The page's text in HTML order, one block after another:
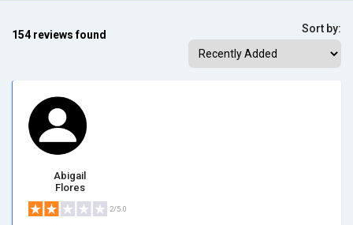
154 reviews found Sort by:
Abigail
Flores
2/5.0